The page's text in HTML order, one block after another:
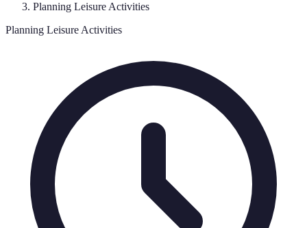
Planning Leisure Activities
Planning Leisure Activities